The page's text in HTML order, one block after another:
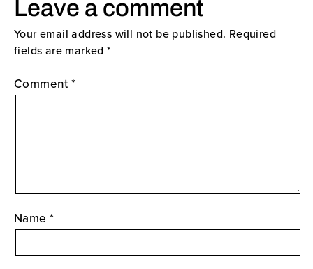
Leave a comment
Your email address will not be published. Required
fields are marked*
Comment*
Name *